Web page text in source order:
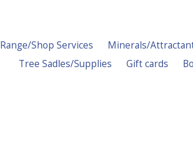
Range/Shop Services Minerals/
Tree Sadles/Supplies
Gift cards